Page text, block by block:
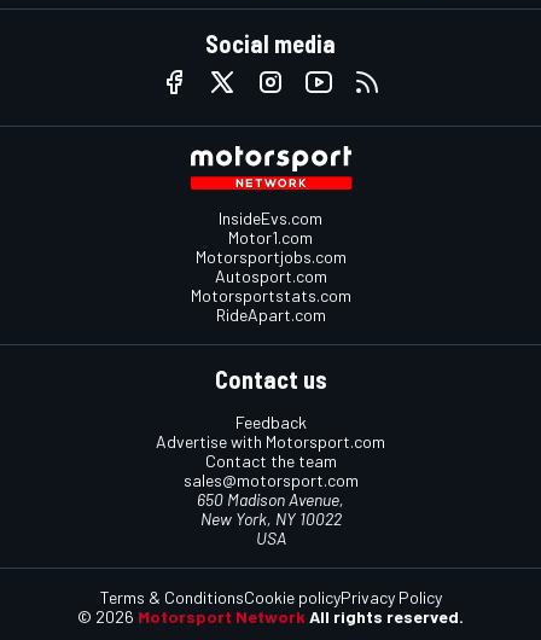
Social media
InsideEvs.com
Motor1.com
Motorsportjobs.com
Autosport.com
Motorsportstats.com
RideApart.com
Contact us
Feedback
Advertise with Motorsport.com
Contact the team
sales@motorsport.com
650 Madison Avenue,
New York, NY 10022
USA
© 2026 Motorsport Network All rights reserved.
Terms & ConditionsCookie policyPrivacy Policy